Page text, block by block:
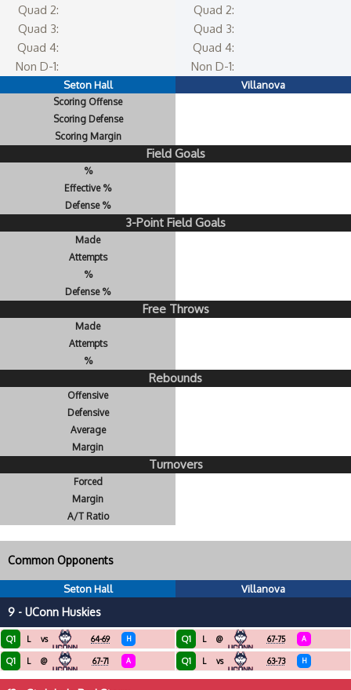
Quad 2:
Quad 3:
Quad 4:
Non D-1:
Quad 2:
Quad 3:
Quad 4:
Non D-1:
Seton Hall Villanova
Scoring Offense
Scoring Defense
Scoring Margin
Field Goals
%
Effective %
Defense %
3-Point Field Goals
Made
Attempts
%
Defense %
Free Throws
Made
Attempts
%
Rebounds
Offensive
Defensive
Average
Margin
Turnovers
Forced
Margin
A/T Ratio
Common Opponents
Seton Hall Villanova
9 - UConn Huskies
Q1 L vs 64-69 H
Q1 L @ 67-71 A
Q1 L @ 67-75 A
Q1 L vs 63-73 H